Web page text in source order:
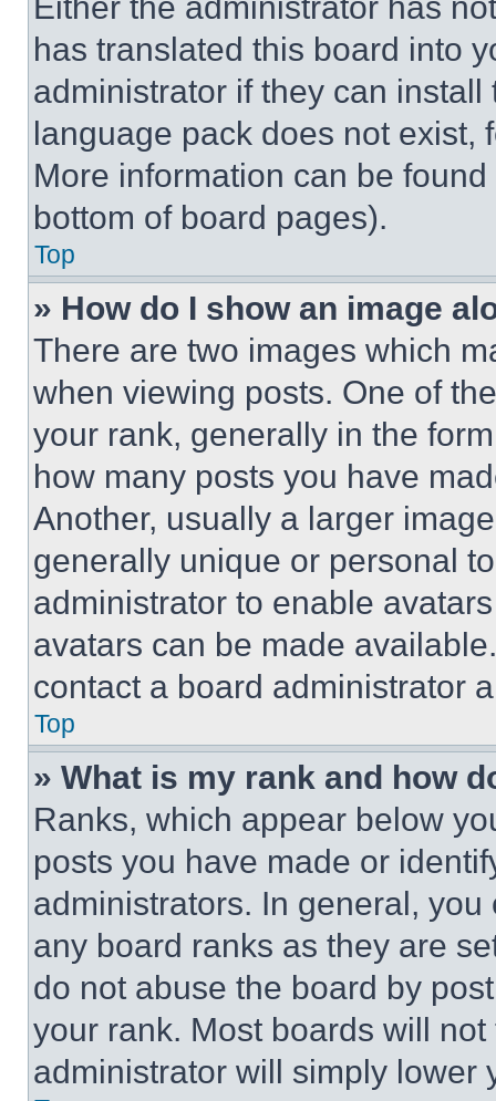
has translated this board into
administrator if they can
language pack does not exist,
More information can be
bottom of board pages).
Top
» How do I show an image
There are two images which
when viewing posts. One of
your rank, generally in the
how many posts you have
Another, usually a larger
generally unique or personal
administrator to enable
avatars can be made
contact a board administrator
Top
» What is my rank and how
Ranks, which appear below
posts you have made or
administrators. In general,
any board ranks as they are
do not abuse the board by
your rank. Most boards will
administrator will simply lower